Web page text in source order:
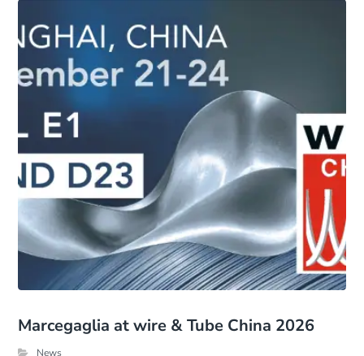
Marcegaglia at wire & Tube China 2026
News